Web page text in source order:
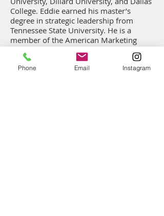
College. Eddie earned his master’s
degree in strategic leadership from
Tennessee State University. He is a
member of the American Marketing
Association, the International
Leadership Association, and the Press
Club of New Orleans. Eddie is the proud
Phone Email Instagram